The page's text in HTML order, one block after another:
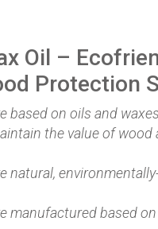
Oil –
Protection
based on oils and waxes.
the value of wood
natural,
manufactured based